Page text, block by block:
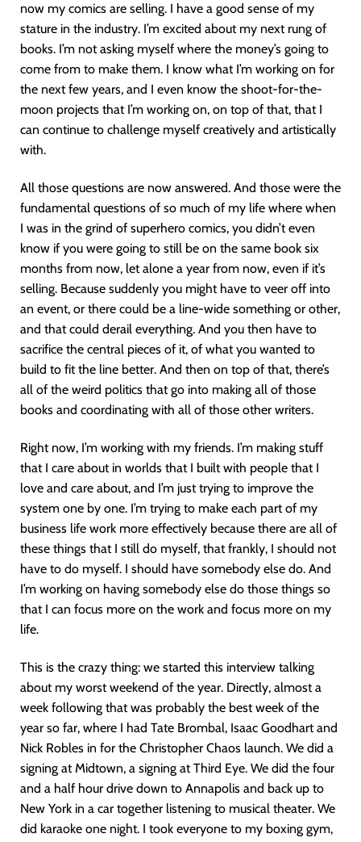
now my comics are selling. I have a good sense of my
stature in the industry. I’m excited about my next rung of
books. I’m not asking myself where the money’s going to
come from to make them. I know what I’m working on for
the next few years, and I even know the shoot-for-the-
moon projects that I’m working on, on top of that, that I
can continue to challenge myself creatively and artistically
with.
All those questions are now answered. And those were the
fundamental questions of so much of my life where when
I was in the grind of superhero comics, you didn’t even
know if you were going to still be on the same book six
months from now, let alone a year from now, even if it’s
selling. Because suddenly you might have to veer off into
an event, or there could be a line-wide something or other,
and that could derail everything. And you then have to
sacrifice the central pieces of it, of what you wanted to
build to fit the line better. And then on top of that, there’s
all of the weird politics that go into making all of those
books and coordinating with all of those other writers.
Right now, I’m working with my friends. I’m making stuff
that I care about in worlds that I built with people that I
love and care about, and I’m just trying to improve the
system one by one. I’m trying to make each part of my
business life work more effectively because there are all of
these things that I still do myself, that frankly, I should not
have to do myself. I should have somebody else do. And
I’m working on having somebody else do those things so
that I can focus more on the work and focus more on my
life.
This is the crazy thing: we started this interview talking
about my worst weekend of the year. Directly, almost a
week following that was probably the best week of the
year so far, where I had Tate Brombal, Isaac Goodhart and
Nick Robles in for the Christopher Chaos launch. We did a
signing at Midtown, a signing at Third Eye. We did the four
and a half hour drive down to Annapolis and back up to
New York in a car together listening to musical theater. We
did karaoke one night. I took everyone to my boxing gym,